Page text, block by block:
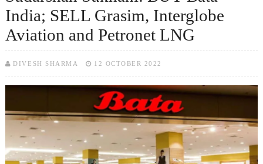
India; SELL Grasim, Interglobe
Aviation and Petronet LNG
DIVESH SHARMA 12 OCTOBER 2022